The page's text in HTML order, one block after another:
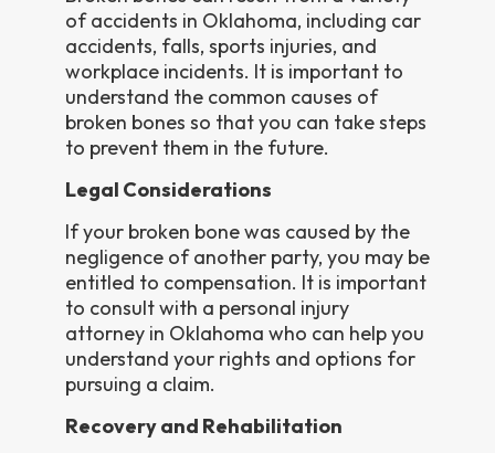
of accidents in Oklahoma, including car
accidents, falls, sports injuries, and
workplace incidents. It is important to
understand the common causes of
broken bones so that you can take steps
to prevent them in the future.
Legal Considerations
If your broken bone was caused by the
negligence of another party, you may be
entitled to compensation. It is important
to consult with a personal injury
attorney in Oklahoma who can help you
understand your rights and options for
pursuing a claim.
Recovery and Rehabilitation